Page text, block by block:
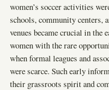
women’s soccer activities
schools, community centers,
venues became crucial in the
women with the rare
when formal leagues and
were scarce. Such early
their grassroots spirit and